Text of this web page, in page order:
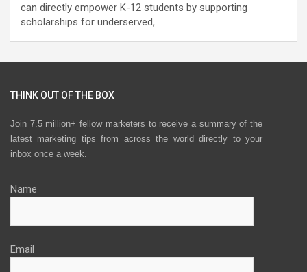
can directly empower K-12 students by supporting
scholarships for underserved,…
THINK OUT OF THE BOX
Join 7.5 million+ fellow marketers to receive a summary of the
latest marketing tips from across the world directly to your
inbox once a week.
Name
Email